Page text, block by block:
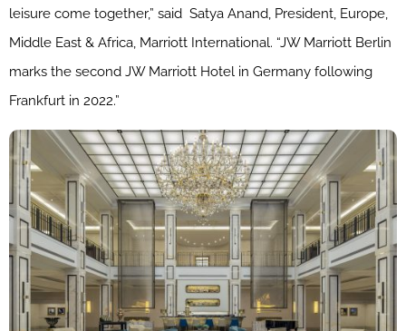
leisure come together,” said Satya Anand, President, Europe,
Middle East & Africa, Marriott International. “JW Marriott Berlin
marks the second JW Marriott Hotel in Germany following
Frankfurt in 2022.”